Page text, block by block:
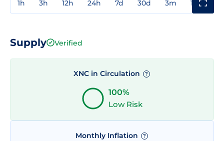
1h 3h 12h 24h 7d 30d 3m 1y
Supply Verified
XNC in Circulation ?
100%
Low Risk
Monthly Inflation ?